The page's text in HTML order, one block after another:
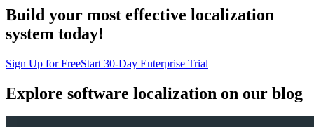
Build your most effective localization
system today!
Sign Up for FreeStart 30-Day Enterprise Trial
Explore software localization on our blog